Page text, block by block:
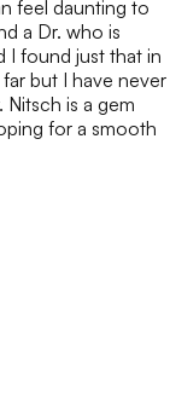
feel daunting to
a Dr. who is
I found just that in
but I have never
is a gem
for a smooth